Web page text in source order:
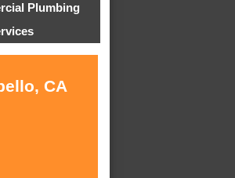
Plumbing
CA